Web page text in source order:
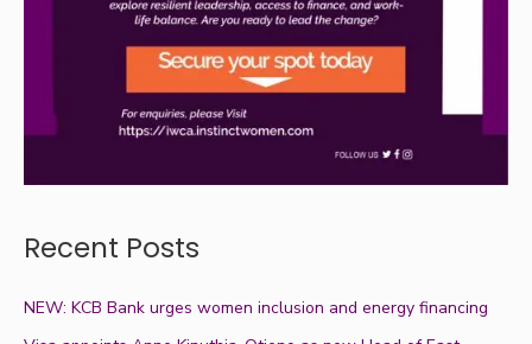
Recent Posts
NEW: KCB Bank urges women inclusion and energy financing